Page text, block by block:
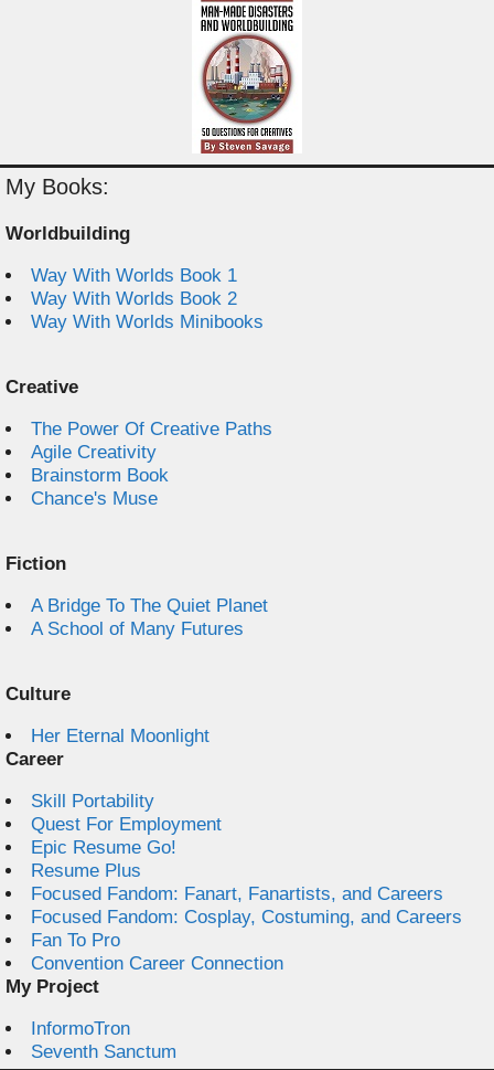
My Books:
Worldbuilding
Way With Worlds Book 1
Way With Worlds Book 2
Way With Worlds Minibooks
Creative
The Power Of Creative Paths
Agile Creativity
Brainstorm Book
Chance's Muse
Fiction
A Bridge To The Quiet Planet
A School of Many Futures
Culture
Her Eternal Moonlight
Career
Skill Portability
Quest For Employment
Epic Resume Go!
Resume Plus
Focused Fandom: Fanart, Fanartists, and Careers
Focused Fandom: Cosplay, Costuming, and Careers
Fan To Pro
Convention Career Connection
My Project
InformoTron
Seventh Sanctum